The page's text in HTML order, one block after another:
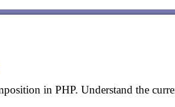
in PHP. Understand the